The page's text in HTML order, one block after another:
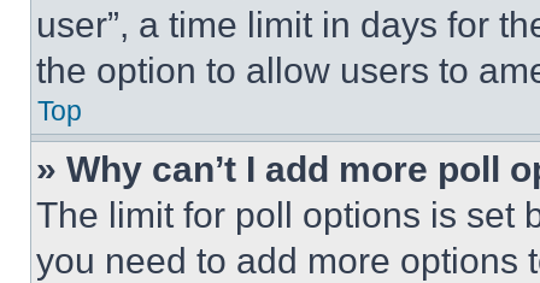
user”, a time limit in days for
the option to allow users to
Top
» Why can’t I add more poll
The limit for poll options is set
you need to add more options